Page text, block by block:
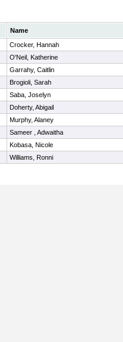
Name
Crocker, Hannah
O'Neil, Katherine
Garrahy, Caitlin
Brogioli, Sarah
Saba, Joselyn
Doherty, Abigail
Murphy, Alaney
Sameer , Adwaitha
Kobasa, Nicole
Williams, Ronni